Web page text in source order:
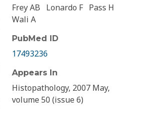
Frey AB Lonardo F Pass H
Wali A
PubMed ID
17493236
Appears In
Histopathology, 2007 May,
volume 50 (issue 6)